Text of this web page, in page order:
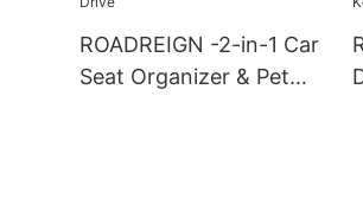
& Owners
ROADREIGN -2-in-1 Car
Seat Organizer & Pet